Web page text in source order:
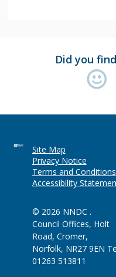
Did you
Site Map
Privacy Notice
Terms and Conditions
Accessibility
© 2026 NNDC .
Council Offices, Holt
Road, Cromer,
Norfolk, NR27 9EN
01263 513811